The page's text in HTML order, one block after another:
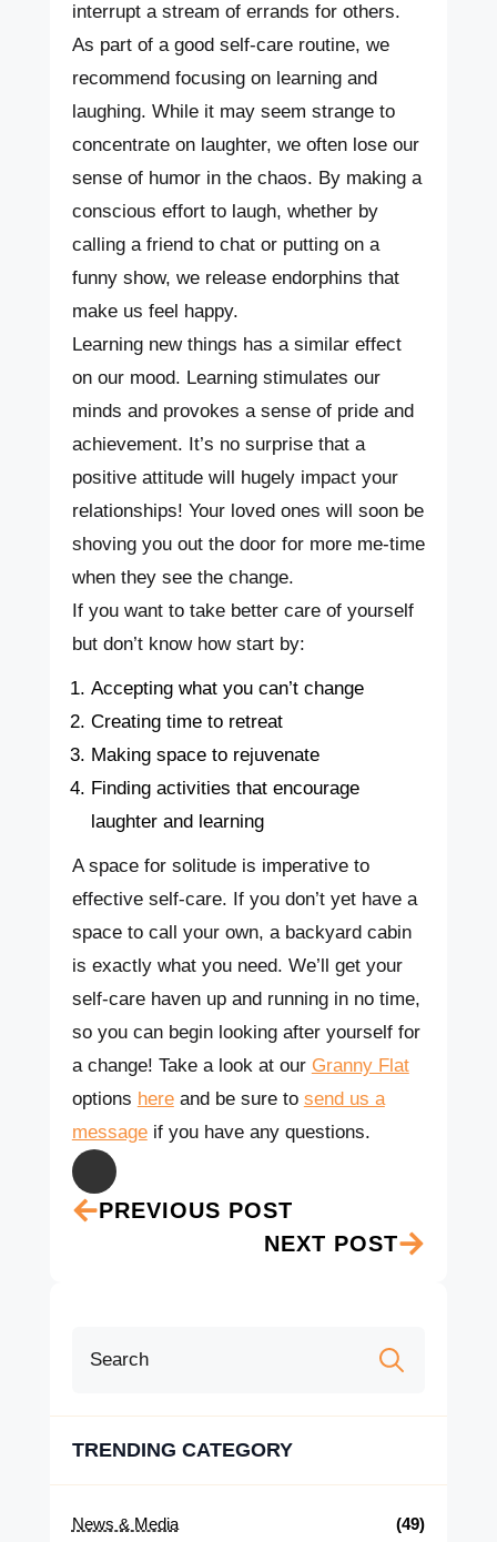
interrupt a stream of errands for others.
As part of a good self-care routine, we
recommend focusing on learning and
laughing. While it may seem strange to
concentrate on laughter, we often lose our
sense of humor in the chaos. By making a
conscious effort to laugh, whether by
calling a friend to chat or putting on a
funny show, we release endorphins that
make us feel happy.
Learning new things has a similar effect
on our mood. Learning stimulates our
minds and provokes a sense of pride and
achievement. It’s no surprise that a
positive attitude will hugely impact your
relationships! Your loved ones will soon be
shoving you out the door for more me-time
when they see the change.
If you want to take better care of yourself
but don’t know how start by:
Accepting what you can’t change
Creating time to retreat
Making space to rejuvenate
Finding activities that encourage
laughter and learning
A space for solitude is imperative to
effective self-care. If you don’t yet have a
space to call your own, a backyard cabin
is exactly what you need. We’ll get your
self-care haven up and running in no time,
so you can begin looking after yourself for
a change! Take a look at our Granny Flat
options hereand be sure to send us a
messageif you have any questions.
PREVIOUS POST
NEXT POST
TRENDING CATEGORY
News & Media (49)